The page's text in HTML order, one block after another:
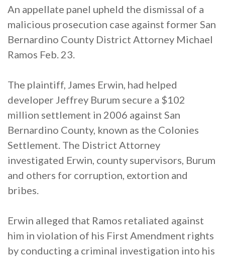
An appellate panel upheld the dismissal of a
malicious prosecution case against former San
Bernardino County District Attorney Michael
Ramos Feb. 23.
The plaintiff, James Erwin, had helped
developer Jeffrey Burum secure a $102
million settlement in 2006 against San
Bernardino County, known as the Colonies
Settlement. The District Attorney
investigated Erwin, county supervisors, Burum
and others for corruption, extortion and
bribes.
Erwin alleged that Ramos retaliated against
him in violation of his First Amendment rights
by conducting a criminal investigation into his